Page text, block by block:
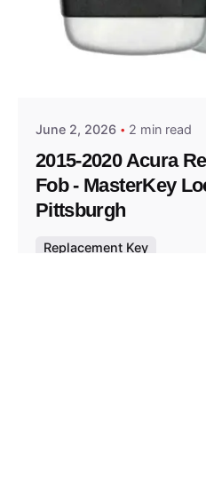
Posted by
June 2, 2026 2 min read
2015-2020 Acura
Fob - MasterKey
Pittsburgh
Replacement Key